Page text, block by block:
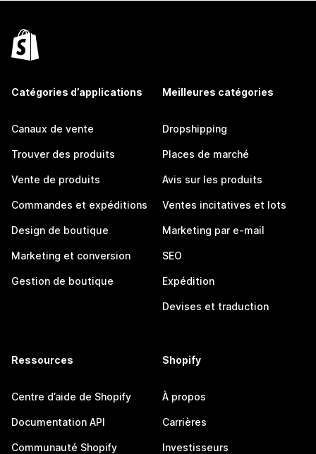
Catégories d’applications
Canaux de vente
Trouver des produits
Vente de produits
Commandes et expéditions
Design de boutique
Marketing et conversion
Gestion de boutique
Meilleures catégories
Dropshipping
Places de marché
Avis sur les produits
Ventes incitatives et lots
Marketing par e-mail
SEO
Expédition
Devises et traduction
Ressources
Centre d’aide de Shopify
Documentation API
Communauté Shopify
Shopify
À propos
Carrières
Investisseurs